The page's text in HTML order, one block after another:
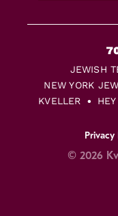
JEWISH
NEW YORK
KVELLER
Privacy
© 2026